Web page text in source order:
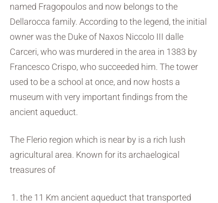
named Fragopoulos and now belongs to the
Dellarocca family. According to the legend, the initial
owner was the Duke of Naxos Niccolo III dalle
Carceri, who was murdered in the area in 1383 by
Francesco Crispo, who succeeded him. The tower
used to be a school at once, and now hosts a
museum with very important findings from the
ancient aqueduct.
The Flerio region which is near by is a rich lush
agricultural area. Known for its archaelogical
treasures of
the 11 Km ancient aqueduct that transported